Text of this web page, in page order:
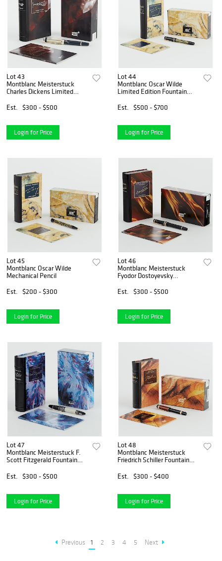
Lot 43
Montblanc Meisterstuck
Charles Dickens Limited
Est.
$300 - $500
Login for Price
Lot 44
Montblanc Oscar Wilde
Limited Edition Fountain
Est.
$500 - $700
Login for Price
Lot 45
Montblanc Oscar Wilde
Mechanical Pencil
Est.
$200 - $300
Login for Price
Lot 46
Montblanc Meisterstuck
Fyodor Dostoyevsky
Est.
$300 - $500
Login for Price
Lot 47
Montblanc Meisterstuck F.
Scott Fitzgerald Fountain
Est.
$300 - $500
Login for Price
Lot 48
Montblanc Meisterstuck
Friedrich Schiller Fountain
Est.
$300 - $400
Login for Price
Previous 1 2 3 4 5 Next